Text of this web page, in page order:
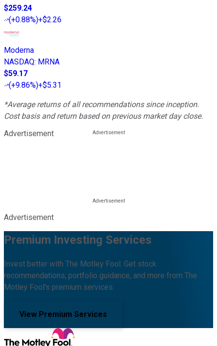
$259.24
(+0.88%)+$2.26
Moderna
NASDAQ: MRNA
$59.17
(+9.86%)+$5.31
*Average returns of all recommendations since inception.
Cost basis and return based on previous market day close.
Advertisement
Advertisement
Premium Investing Services
Invest better with The Motley Fool. Get stock
recommendations, portfolio guidance, and more from The
Motley Fool's premium services.
View Premium Services